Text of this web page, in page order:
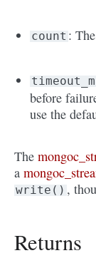
count :
before
use the
The
a
write() ,
Returns